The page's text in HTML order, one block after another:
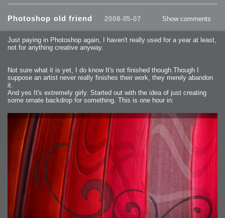
Photoshop old friend 2008-05-07 Show comments
Just paying in Photoshop again, I haven't really used for a year at least,
not for anything creative anyway.
Not sure what it is yet, I do know It's not finished though.Though I
suppose an artist never really finishes their work, they merely abandon
it.
And yes It's extremely girly. Started out with the idea of just creating
some ornate backdrop for something. This is one hour in: